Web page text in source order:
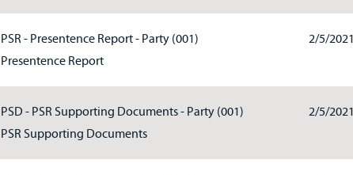
PSR - Presentence Report - Party (001)
2/5/2021
Presentence Report
PSD - PSR Supporting Documents - Party (001)
2/5/2021
PSR Supporting Documents